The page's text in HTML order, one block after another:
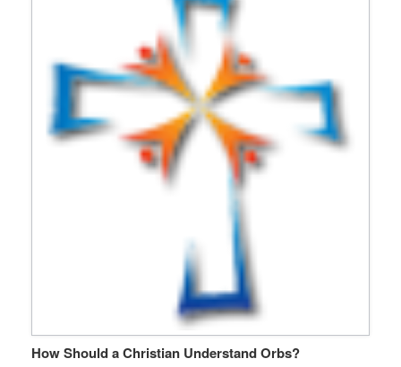
How Should a Christian Understand Orbs?